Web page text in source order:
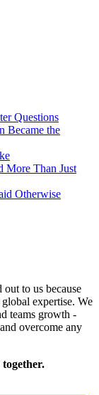
Questions
Became the
More Than Just
Otherwise
out to us because
expertise. We
teams growth -
overcome any